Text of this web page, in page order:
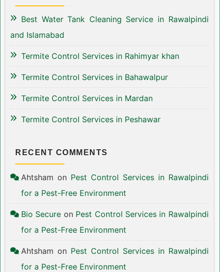
Best Water Tank Cleaning Service in Rawalpindi
and Islamabad
Termite Control Services in Rahimyar khan
Termite Control Services in Bahawalpur
Termite Control Services in Mardan
Termite Control Services in Peshawar
RECENT COMMENTS
Ahtsham on Pest Control Services in Rawalpindi
for a Pest-Free Environment
Bio Secure on Pest Control Services in Rawalpindi
for a Pest-Free Environment
Ahtsham on Pest Control Services in Rawalpindi
for a Pest-Free Environment